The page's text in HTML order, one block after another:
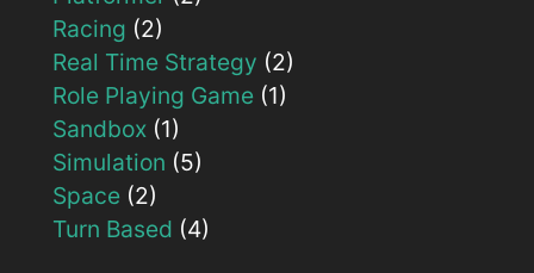
Racing (2)
Real Time Strategy (2)
Role Playing Game (1)
Sandbox (1)
Simulation (5)
Space (2)
Turn Based (4)